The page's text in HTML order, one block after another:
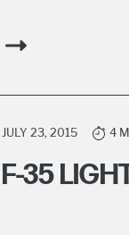
JULY 23, 2015 4
F-35